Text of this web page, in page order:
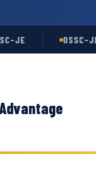
JE OSSC-JE